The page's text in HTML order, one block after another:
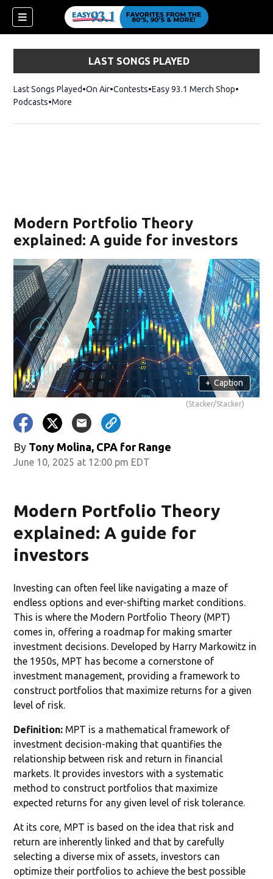
LAST SONGS PLAYED
Last Songs Played On Air Contests Easy 93.1 Merch ShopOpens in
Podcasts More
Modern Portfolio Theory
explained: A guide for investors
+ Caption
(Stacker/Stacker)
By Tony Molina, CPA for Range
June 10, 2025 at 12:00 pm EDT
Modern Portfolio Theory
explained: A guide for
investors
Investing can often feel like navigating a maze of
endless options and ever-shifting market conditions.
This is where the Modern Portfolio Theory (MPT)
comes in, offering a roadmap for making smarter
investment decisions. Developed by Harry Markowitz in
the 1950s, MPT has become a cornerstone of
investment management, providing a framework to
construct portfolios that maximize returns for a given
level of risk.
Definition: MPT is a mathematical framework of
investment decision-making that quantifies the
relationship between risk and return in financial
markets. It provides investors with a systematic
method to construct portfolios that maximize
expected returns for any given level of risk tolerance.
At its core, MPT is based on the idea that risk and
return are inherently linked and that by carefully
selecting a diverse mix of assets, investors can
optimize their portfolios to achieve the best possible